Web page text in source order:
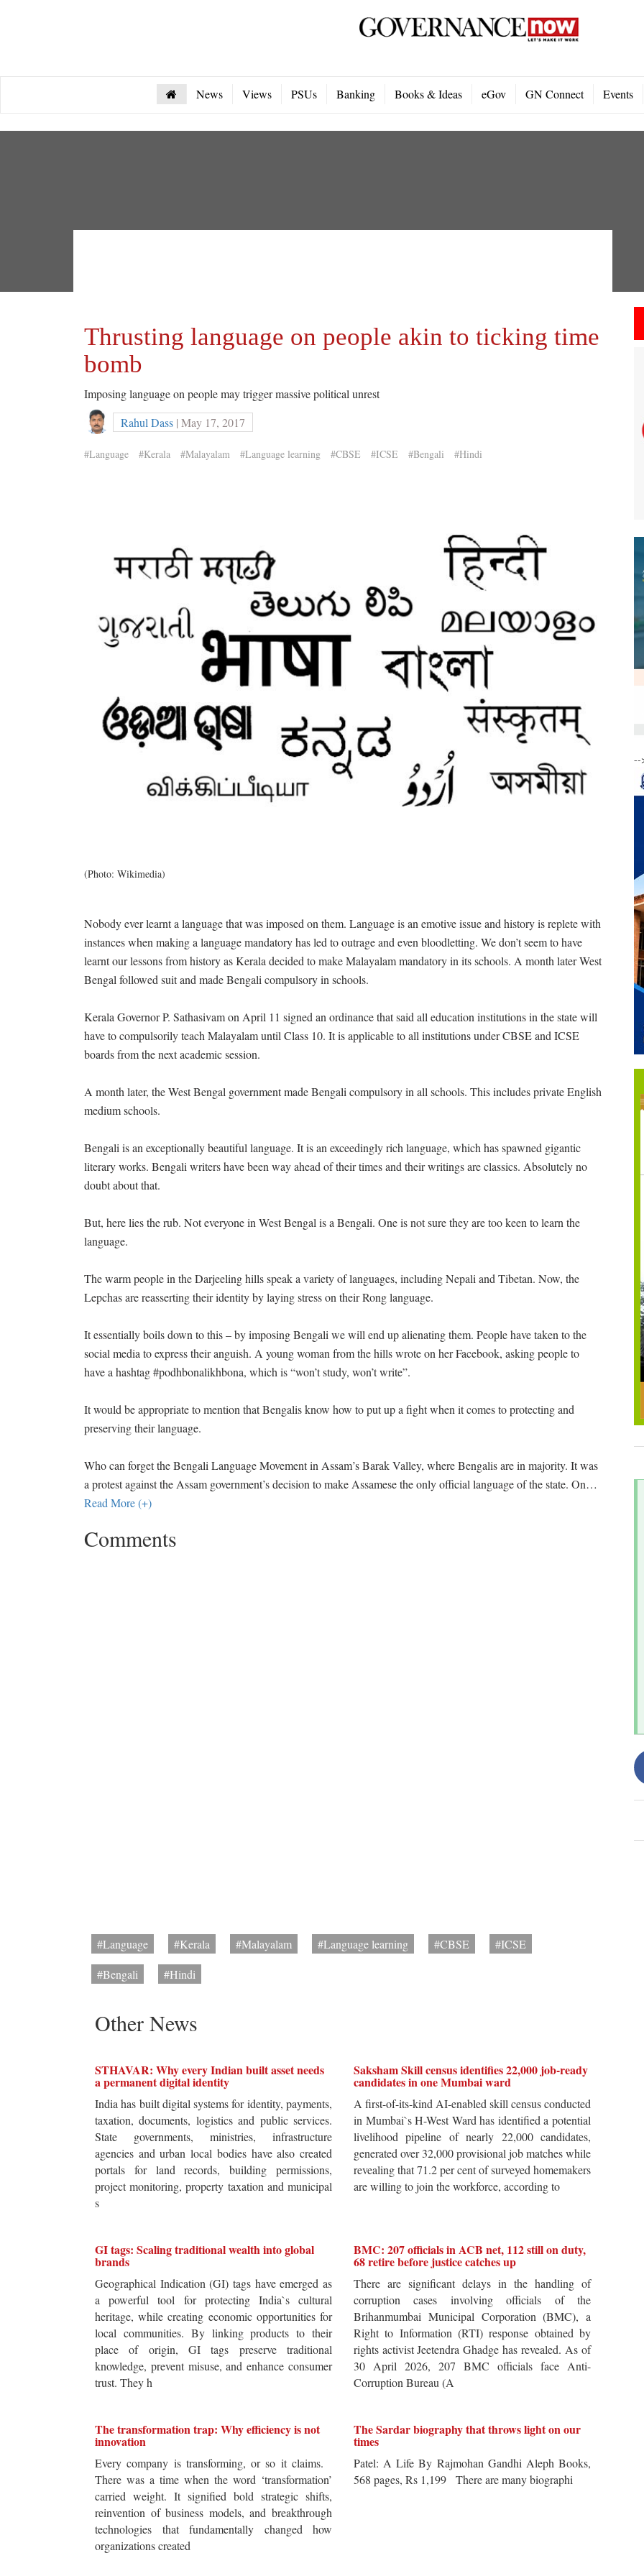
News Views PSUs Banking Books & Ideas eGov GN Connect Events
Thrusting language on people akin to ticking time
bomb
Imposing language on people may trigger massive political unrest
Rahul Dass | May 17, 2017
#Language #Kerala #Malayalam #Language learning #CBSE #ICSE #Bengali #Hindi
(Photo: Wikimedia)
Nobody ever learnt a language that was imposed on them. Language is an emotive issue and history is replete with
instances when making a language mandatory has led to outrage and even bloodletting. We don’t seem to have
learnt our lessons from history as Kerala decided to make Malayalam mandatory in its schools. A month later West
Bengal followed suit and made Bengali compulsory in schools.
Kerala Governor P. Sathasivam on April 11 signed an ordinance that said all education institutions in the state will
have to compulsorily teach Malayalam until Class 10. It is applicable to all institutions under CBSE and ICSE
boards from the next academic session.
A month later, the West Bengal government made Bengali compulsory in all schools. This includes private English
medium schools.
Bengali is an exceptionally beautiful language. It is an exceedingly rich language, which has spawned gigantic
literary works. Bengali writers have been way ahead of their times and their writings are classics. Absolutely no
doubt about that.
But, here lies the rub. Not everyone in West Bengal is a Bengali. One is not sure they are too keen to learn the
language.
The warm people in the Darjeeling hills speak a variety of languages, including Nepali and Tibetan. Now, the
Lepchas are reasserting their identity by laying stress on their Rong language.
It essentially boils down to this – by imposing Bengali we will end up alienating them. People have taken to the
social media to express their anguish. A young woman from the hills wrote on her Facebook, asking people to
have a hashtag #podhbonalikhbona, which is “won’t study, won’t write”.
It would be appropriate to mention that Bengalis know how to put up a fight when it comes to protecting and
preserving their language.
Who can forget the Bengali Language Movement in Assam’s Barak Valley, where Bengalis are in majority. It was
a protest against the Assam government’s decision to make Assamese the only official language of the state. On…
Read More (+)
Comments
#Language #Kerala #Malayalam #Language learning #CBSE
#ICSE
#Bengali
#Hindi
Other News
STHAVAR: Why every Indian built asset needs
a permanent digital identity
India has built digital systems for identity, payments,
taxation, documents, logistics and public services.
State governments, ministries, infrastructure
agencies and urban local bodies have also created
portals for land records, building permissions,
project monitoring, property taxation and municipal
s
Saksham Skill census identifies 22,000 job-ready
candidates in one Mumbai ward
A first-of-its-kind AI-enabled skill census conducted
in Mumbai`s H-West Ward has identified a potential
livelihood pipeline of nearly 22,000 candidates,
generated over 32,000 provisional job matches while
revealing that 71.2 per cent of surveyed homemakers
are willing to join the workforce, according to
GI tags: Scaling traditional wealth into global
brands
Geographical Indication (GI) tags have emerged as
a powerful tool for protecting India`s cultural
heritage, while creating economic opportunities for
local communities. By linking products to their
place of origin, GI tags preserve traditional
knowledge, prevent misuse, and enhance consumer
trust. They h
BMC: 207 officials in ACB net, 112 still on duty,
68 retire before justice catches up
There are significant delays in the handling of
corruption cases involving officials of the
Brihanmumbai Municipal Corporation (BMC), a
Right to Information (RTI) response obtained by
rights activist Jeetendra Ghadge has revealed. As of
30 April 2026, 207 BMC officials face Anti-
Corruption Bureau (A
The transformation trap: Why efficiency is not
innovation
Every company is transforming, or so it claims.
There was a time when the word ‘transformation’
carried weight. It signified bold strategic shifts,
reinvention of business models, and breakthrough
technologies that fundamentally changed how
organizations created
The Sardar biography that throws light on our
times
Patel: A Life By Rajmohan Gandhi Aleph Books,
568 pages, Rs 1,199 There are many biographi
--